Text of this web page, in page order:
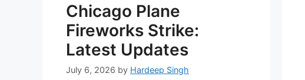
Chicago Plane
Fireworks Strike:
Latest Updates
July 6, 2026 by Hardeep Singh